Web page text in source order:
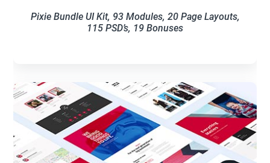
Pixie Bundle UI Kit, 93 Modules, 20 Page Layouts,
115 PSD’s, 19 Bonuses